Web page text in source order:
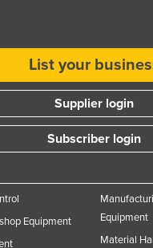
List your
Supplier login
Subscriber login
Equipment
Equipment
Material